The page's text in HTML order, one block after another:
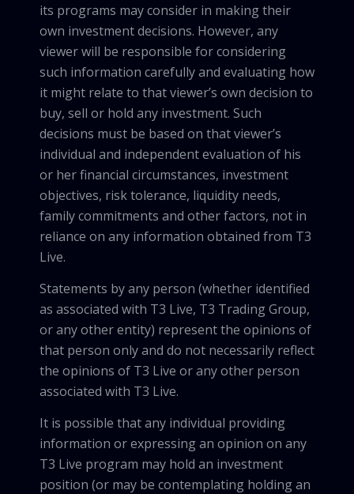
its programs may consider in making their
own investment decisions. However, any
viewer will be responsible for considering
such information carefully and evaluating how
it might relate to that viewer’s own decision to
buy, sell or hold any investment. Such
decisions must be based on that viewer’s
individual and independent evaluation of his
or her financial circumstances, investment
objectives, risk tolerance, liquidity needs,
family commitments and other factors, not in
reliance on any information obtained from T3
Live.
Statements by any person (whether identified
as associated with T3 Live, T3 Trading Group,
or any other entity) represent the opinions of
that person only and do not necessarily reflect
the opinions of T3 Live or any other person
associated with T3 Live.
It is possible that any individual providing
information or expressing an opinion on any
T3 Live program may hold an investment
position (or may be contemplating holding an